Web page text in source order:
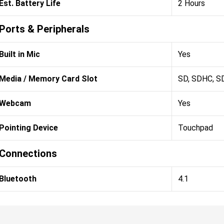
Battery Life 2 Hours
& Peripherals
in Mic Yes
/ Memory Card Slot SD, SDHC,
Yes
Device Touchpad
4.1